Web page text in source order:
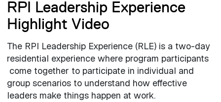
RPI Leadership Experience
Highlight Video
The RPI Leadership Experience (RLE) is a two-day
residential experience where program participants
come together to participate in individual and
group scenarios to understand how effective
leaders make things happen at work.